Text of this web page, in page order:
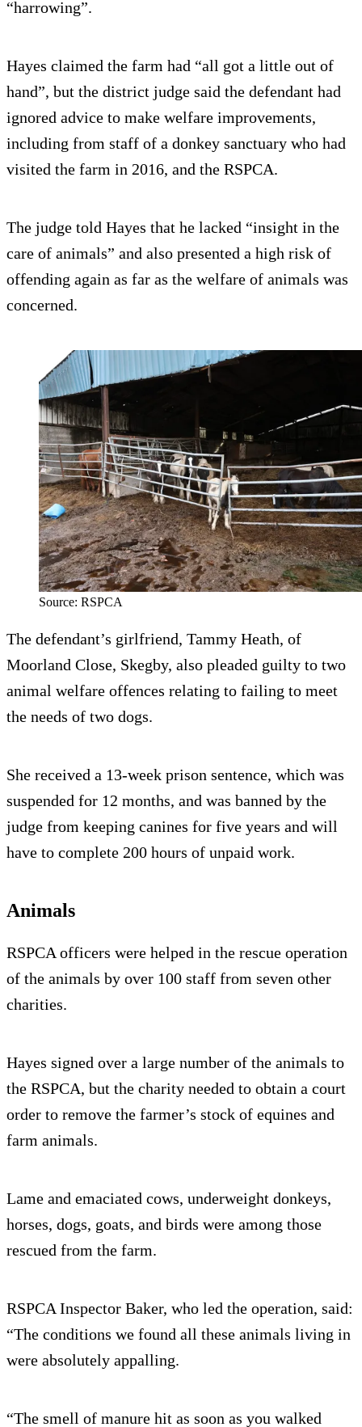
“harrowing”.
Hayes claimed the farm had “all got a little out of
hand”, but the district judge said the defendant had
ignored advice to make welfare improvements,
including from staff of a donkey sanctuary who had
visited the farm in 2016, and the RSPCA.
The judge told Hayes that he lacked “insight in the
care of animals” and also presented a high risk of
offending again as far as the welfare of animals was
concerned.
Source: RSPCA
The defendant’s girlfriend, Tammy Heath, of
Moorland Close, Skegby, also pleaded guilty to two
animal welfare offences relating to failing to meet
the needs of two dogs.
She received a 13-week prison sentence, which was
suspended for 12 months, and was banned by the
judge from keeping canines for five years and will
have to complete 200 hours of unpaid work.
Animals
RSPCA officers were helped in the rescue operation
of the animals by over 100 staff from seven other
charities.
Hayes signed over a large number of the animals to
the RSPCA, but the charity needed to obtain a court
order to remove the farmer’s stock of equines and
farm animals.
Lame and emaciated cows, underweight donkeys,
horses, dogs, goats, and birds were among those
rescued from the farm.
RSPCA Inspector Baker, who led the operation, said:
“The conditions we found all these animals living in
were absolutely appalling.
“The smell of manure hit as soon as you walked